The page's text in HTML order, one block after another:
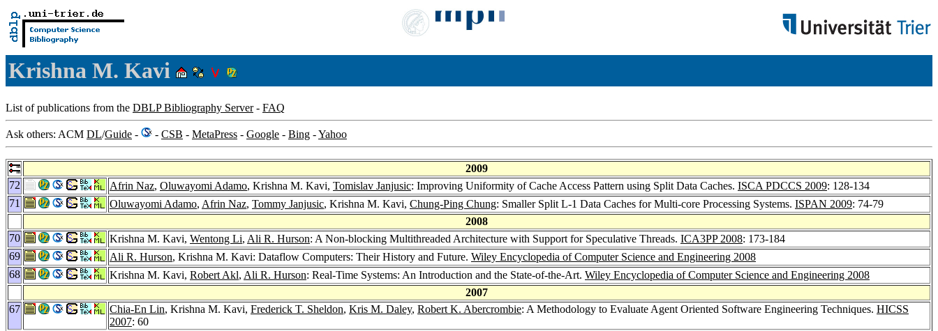
Krishna M. Kavi
List of publications from the DBLP Bibliography Server- FAQ
Ask others: ACM DL/Guide - - CSB - MetaPress - Google - Bing -Yahoo
2009
72
Afrin Naz, Oluwayomi Adamo, Krishna M. Kavi, Tomislav Janjusic: Improving Uniformity of Cache Access Pattern using Split Data Caches. ISCA PDCCS 2009: 128-134
71
Oluwayomi Adamo, Afrin Naz, Tommy Janjusic, Krishna M. Kavi, Chung-Ping Chung: Smaller Split L-1 Data Caches for Multi-core Processing Systems. ISPAN 2009: 74-79
2008
70
Krishna M. Kavi, Wentong Li, Ali R. Hurson: A Non-blocking Multithreaded Architecture with Support for Speculative Threads. ICA3PP 2008: 173-184
69
Ali R. Hurson, Krishna M. Kavi: Dataflow Computers: Their History and Future. Wiley Encyclopedia of Computer Science and Engineering 2008
68
Krishna M. Kavi, Robert Akl, Ali R. Hurson: Real-Time Systems: An Introduction and the State-of-the-Art. Wiley Encyclopedia of Computer Science and Engineering 2008
2007
67
Chia-En Lin, Krishna M. Kavi, Frederick T. Sheldon, Kris M. Daley, Robert K. Abercrombie: A Methodology to Evaluate Agent Oriented Software Engineering Techniques. HICSS
2007: 60